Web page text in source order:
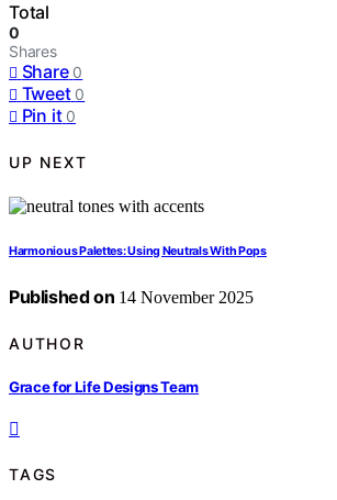
Total
0
Shares
Share 0
Tweet 0
Pin it 0
UP NEXT
Harmonious Palettes: Using Neutrals With Pops
Published on 14 November 2025
AUTHOR
Grace for Life Designs Team
TAGS